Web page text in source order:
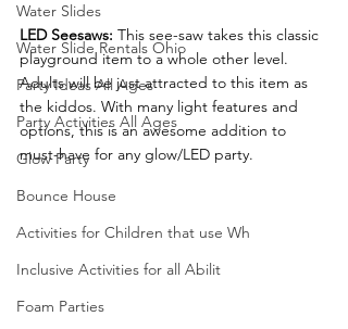
Water Slides
Water Slide Rentals Ohio
Party Ideas All Ages
Party Activities All Ages
Glow Party
Bounce House
Activities for Children that use Wh
Inclusive Activities for all Abilit
Foam Parties
LED Seesaws: This see-saw takes this classic
playground item to a whole other level.
Adults will be just attracted to this item as
the kiddos. With many light features and
options, this is an awesome addition to
must-have for any glow/LED party.